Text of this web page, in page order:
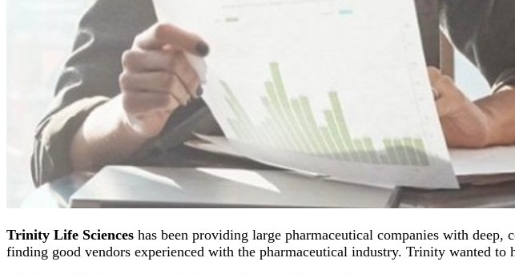
Trinity Life Sciences has been providing large pharmaceutical companies with
finding good vendors experienced with the pharmaceutical industry. Trinity wanted